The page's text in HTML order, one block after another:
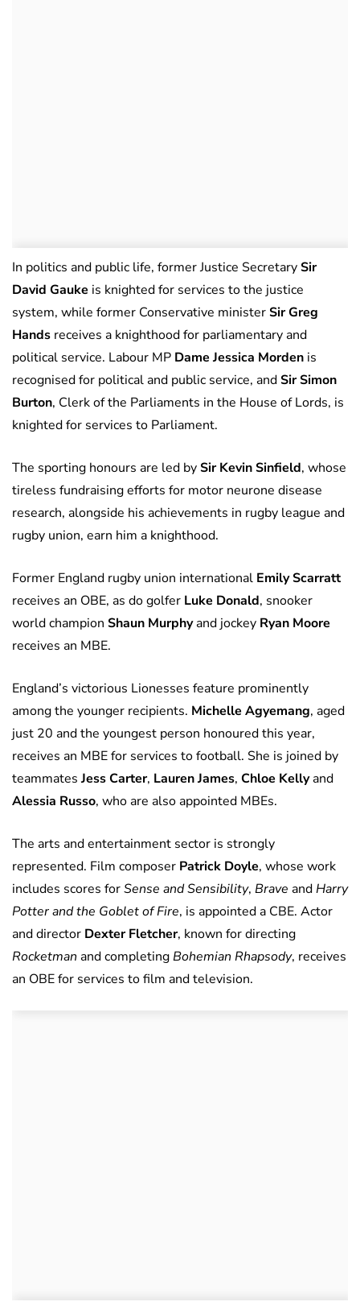
In politics and public life, former Justice SecretarySir
David Gauke is knighted for services to the justice
system, while former Conservative ministerSir Greg
Hands receives a knighthood for parliamentary and
political service. Labour MP Dame Jessica Morden is
recognised for political and public service, andSir Simon
Burton, Clerk of the Parliaments in the House of Lords, is
knighted for services to Parliament.
The sporting honours are led bySir Kevin Sinfield, whose
tireless fundraising efforts for motor neurone disease
research, alongside his achievements in rugby league and
rugby union, earn him a knighthood.
Former England rugby union international Emily Scarratt
receives an OBE, as do golfer Luke Donald, snooker
world champion Shaun Murphyand jockey Ryan Moore
receives an MBE.
England’s victorious Lionesses feature prominently
among the younger recipients. Michelle Agyemang, aged
just 20 and the youngest person honoured this year,
receives an MBE for services to football. She is joined by
teammates Jess Carter, Lauren James, Chloe Kellyand
Alessia Russo, who are also appointed MBEs.
The arts and entertainment sector is strongly
represented. Film composer Patrick Doyle, whose work
includes scores forSense and Sensibility, Brave andHarry
Potter and the Goblet of Fire, is appointed a CBE. Actor
and director Dexter Fletcher, known for directing
Rocketman and completingBohemian Rhapsody, receives
an OBE for services to film and television.